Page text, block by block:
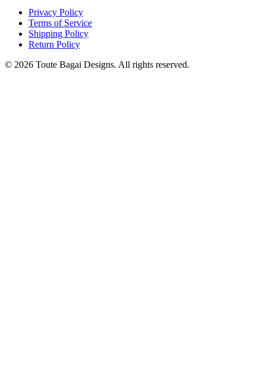
Privacy Policy
Terms of Service
Shipping Policy
Return Policy
© 2026 Toute Bagai Designs. All rights reserved.